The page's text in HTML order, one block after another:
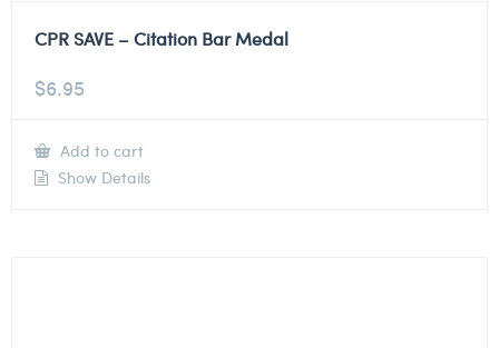
CPR SAVE – Citation Bar Medal
$6.95
Add to cart
Show Details